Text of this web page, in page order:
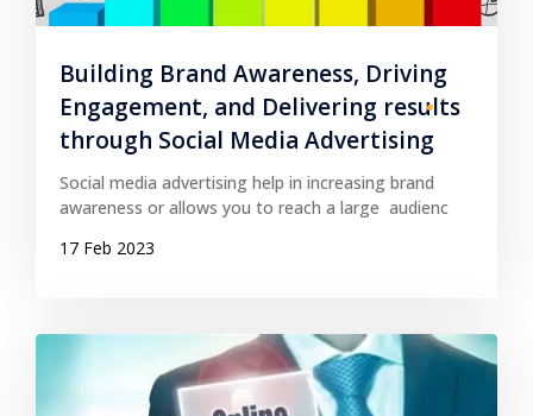
Building Brand Awareness, Driving
Engagement, and Delivering results
through Social Media Advertising
Social media advertising help in increasing brand
awareness or allows you to reach a large audienc
17 Feb 2023